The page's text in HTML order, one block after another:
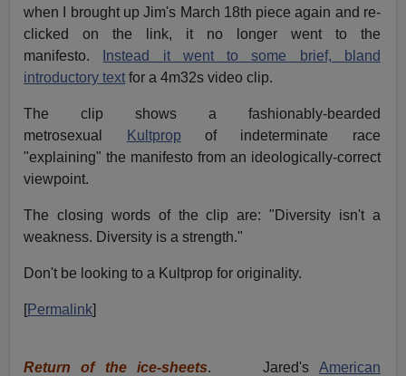
when I brought up Jim's March 18th piece again and re-
clicked on the link, it no longer went to the
manifesto.
Instead it went to some brief, bland
introductory text for a 4m32s video clip.
The clip shows a fashionably-bearded
metrosexual
Kultprop of indeterminate race
"explaining" the manifesto from an ideologically-correct
viewpoint.
The closing words of the clip are: "Diversity isn't a
weakness. Diversity is a strength."
Don't be looking to a Kultprop for originality.
[Permalink]
Return of the ice-sheets. Jared's American